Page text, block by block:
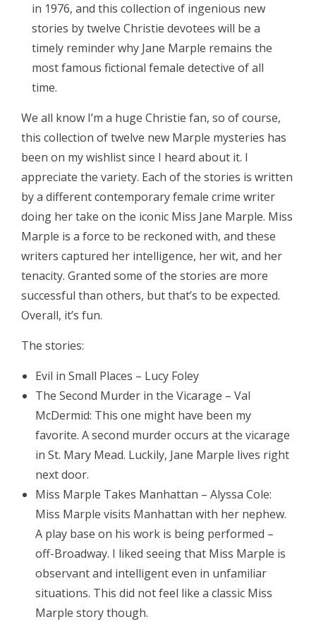
in 1976, and this collection of ingenious new
stories by twelve Christie devotees will be a
timely reminder why Jane Marple remains the
most famous fictional female detective of all
time.
We all know I’m a huge Christie fan, so of course,
this collection of twelve new Marple mysteries has
been on my wishlist since I heard about it. I
appreciate the variety. Each of the stories is written
by a different contemporary female crime writer
doing her take on the iconic Miss Jane Marple. Miss
Marple is a force to be reckoned with, and these
writers captured her intelligence, her wit, and her
tenacity. Granted some of the stories are more
successful than others, but that’s to be expected.
Overall, it’s fun.
The stories:
Evil in Small Places – Lucy Foley
The Second Murder in the Vicarage – Val
McDermid: This one might have been my
favorite. A second murder occurs at the vicarage
in St. Mary Mead. Luckily, Jane Marple lives right
next door.
Miss Marple Takes Manhattan – Alyssa Cole:
Miss Marple visits Manhattan with her nephew.
A play base on his work is being performed –
off-Broadway. I liked seeing that Miss Marple is
observant and intelligent even in unfamiliar
situations. This did not feel like a classic Miss
Marple story though.